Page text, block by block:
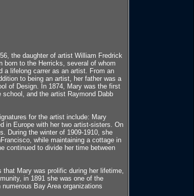
the daughter of artist William Fredrick
born to the Herricks, several of whom
a lifelong carrer as an artist. From an
to being an artist, her father was a
of Design. In 1874, Mary was the first
and the artist Raymond Dabb
for the artist include: Mary
in Europe with her two artist-sisters. On
During the winter of 1909-1910, she
while maintaining a cottage in
continued to divide her time between
Mary was prolific during her lifetime,
in 1891 she was one of the
Bay Area organizations